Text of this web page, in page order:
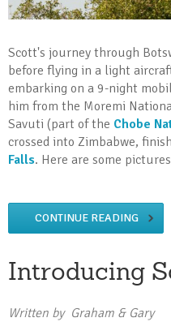
Scott's journey through
before flying in a light
embarking on a 9-night
him from the Moremi
Savuti (part of the Chobe
crossed into Zimbabwe,
Falls. Here are some
CONTINUE READING
Introducing
Written by Graham & Gary